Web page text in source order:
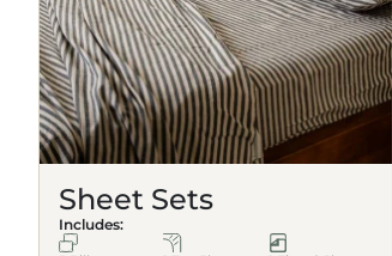
Sheet Sets
Includes: